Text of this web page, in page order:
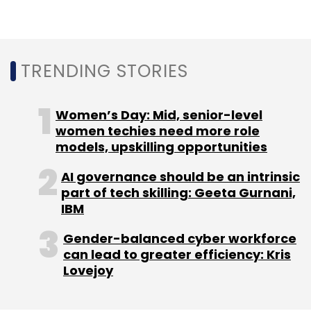
TRENDING STORIES
Women’s Day: Mid, senior-level
women techies need more role
models, upskilling opportunities
AI governance should be an intrinsic
part of tech skilling: Geeta Gurnani,
IBM
Gender-balanced cyber workforce
can lead to greater efficiency: Kris
Lovejoy